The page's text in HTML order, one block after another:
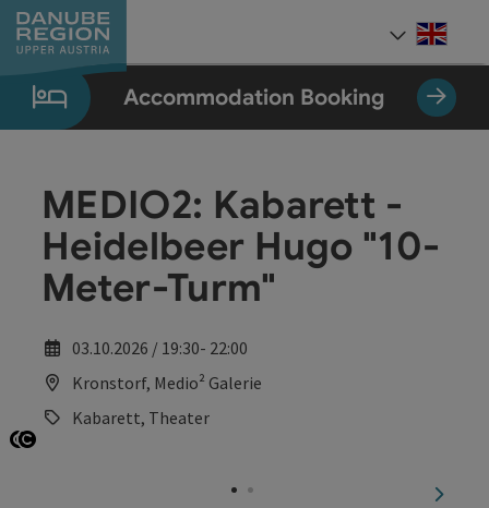
Accesskey
[0]
Accesskey
[1]
Accesskey
[2]
Accesskey
[5]
Accesskey
[7]
Accommodation Booking
MEDIO2: Kabarett -
Heidelbeer Hugo "10-
Meter-Turm"
03.10.2026 / 19:30- 22:00
Kronstorf, Medio² Galerie
Kabarett, Theater
next